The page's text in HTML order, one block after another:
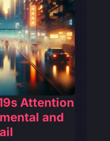
Attention
and